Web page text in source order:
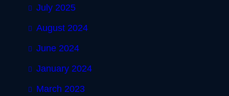
July 2025
August 2024
June 2024
January 2024
March 2023